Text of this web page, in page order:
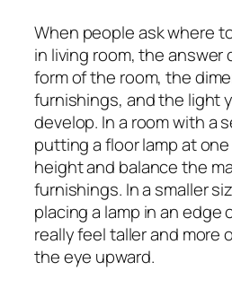
When people ask where
in living room, the
form of the room, the
furnishings, and the light
develop. In a room with a
putting a floor lamp at
height and balance the
furnishings. In a smaller
placing a lamp in an edge
really feel taller and more
the eye upward.